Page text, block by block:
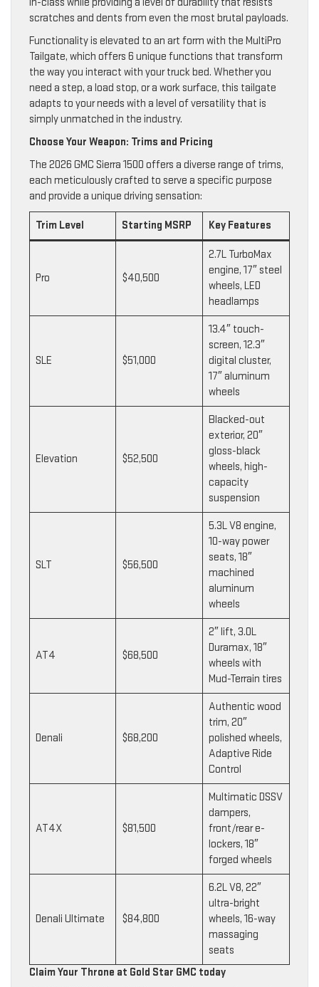
in-class while providing a level of durability that resists
scratches and dents from even the most brutal payloads.
Functionality is elevated to an art form with the MultiPro
Tailgate, which offers 6 unique functions that transform
the way you interact with your truck bed. Whether you
need a step, a load stop, or a work surface, this tailgate
adapts to your needs with a level of versatility that is
simply unmatched in the industry.
Choose Your Weapon: Trims and Pricing
The 2026 GMC Sierra 1500 offers a diverse range of trims,
each meticulously crafted to serve a specific purpose
and provide a unique driving sensation:
Trim Level Starting MSRP Key Features
Pro $40,500
2.7L TurboMax
engine, 17″ steel
wheels, LED
headlamps
SLE $51,000
13.4″ touch-
screen, 12.3″
digital cluster,
17″ aluminum
wheels
Elevation $52,500
Blacked-out
exterior, 20″
gloss-black
wheels, high-
capacity
suspension
SLT $56,500
5.3L V8 engine,
10-way power
seats, 18″
machined
aluminum
wheels
AT4 $68,500
2″ lift, 3.0L
Duramax, 18″
wheels with
Mud-Terrain tires
Denali $68,200
Authentic wood
trim, 20″
polished wheels,
Adaptive Ride
Control
AT4X $81,500
Multimatic DSSV
dampers,
front/rear e-
lockers, 18″
forged wheels
Denali Ultimate $84,800
6.2L V8, 22″
ultra-bright
wheels, 16-way
massaging
seats
Claim Your Throne at Gold Star GMC today